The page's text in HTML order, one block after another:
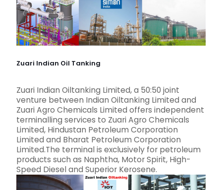
Zuari Indian Oil Tanking
Zuari Indian Oiltanking Limited, a 50:50 joint
venture between Indian Oiltanking Limited and
Zuari Agro Chemicals Limited offers independent
terminalling services to Zuari Agro Chemicals
Limited, Hindustan Petroleum Corporation
Limited and Bharat Petroleum Corporation
Limited.The terminal is exclusively for petroleum
products such as Naphtha, Motor Spirit, High-
Speed Diesel and Superior Kerosene.